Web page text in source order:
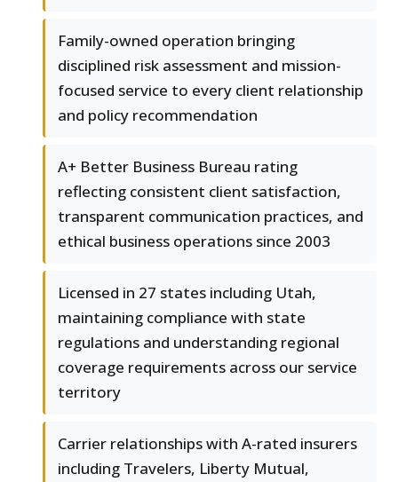
Family-owned operation bringing
disciplined risk assessment and mission-
focused service to every client relationship
and policy recommendation
A+ Better Business Bureau rating
reflecting consistent client satisfaction,
transparent communication practices, and
ethical business operations since 2003
Licensed in 27 states including Utah,
maintaining compliance with state
regulations and understanding regional
coverage requirements across our service
territory
Carrier relationships with A-rated insurers
including Travelers, Liberty Mutual,